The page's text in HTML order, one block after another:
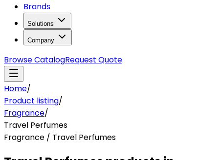
Brands
Solutions
Company
Browse CatalogRequest Quote
Home/
Product listing/
Fragrance/
Travel Perfumes
Fragrance / Travel Perfumes